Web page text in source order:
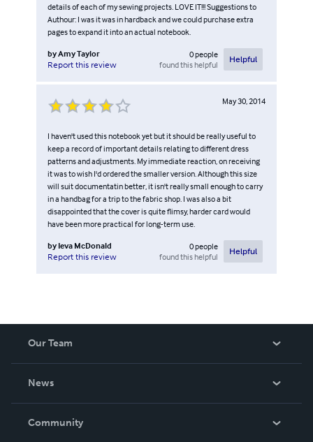
details of each of my sewing projects. LOVE IT!!! Suggestions to
Authour: I was it was in hardback and we could purchase extra
pages to expand it into an actual notebook.
byAmy Taylor
Report this review
0people
found this helpful
Helpful
May 30, 2014
I haven't used this notebook yet but it should be really useful to
keep a record of important details relating to different dress
patterns and adjustments. My immediate reaction, on receiving
it was to wish I'd ordered the smaller version. Although this size
will suit documentatin better, it isn't really small enough to carry
in a handbag for a trip to the fabric shop. I was also a bit
disappointed that the cover is quite flimsy, harder card would
have been more practical for long-term use.
by Ieva McDonald
Report this review
0people
found this helpful
Helpful
Our Team
About Us
Careers
News
In The News
Community